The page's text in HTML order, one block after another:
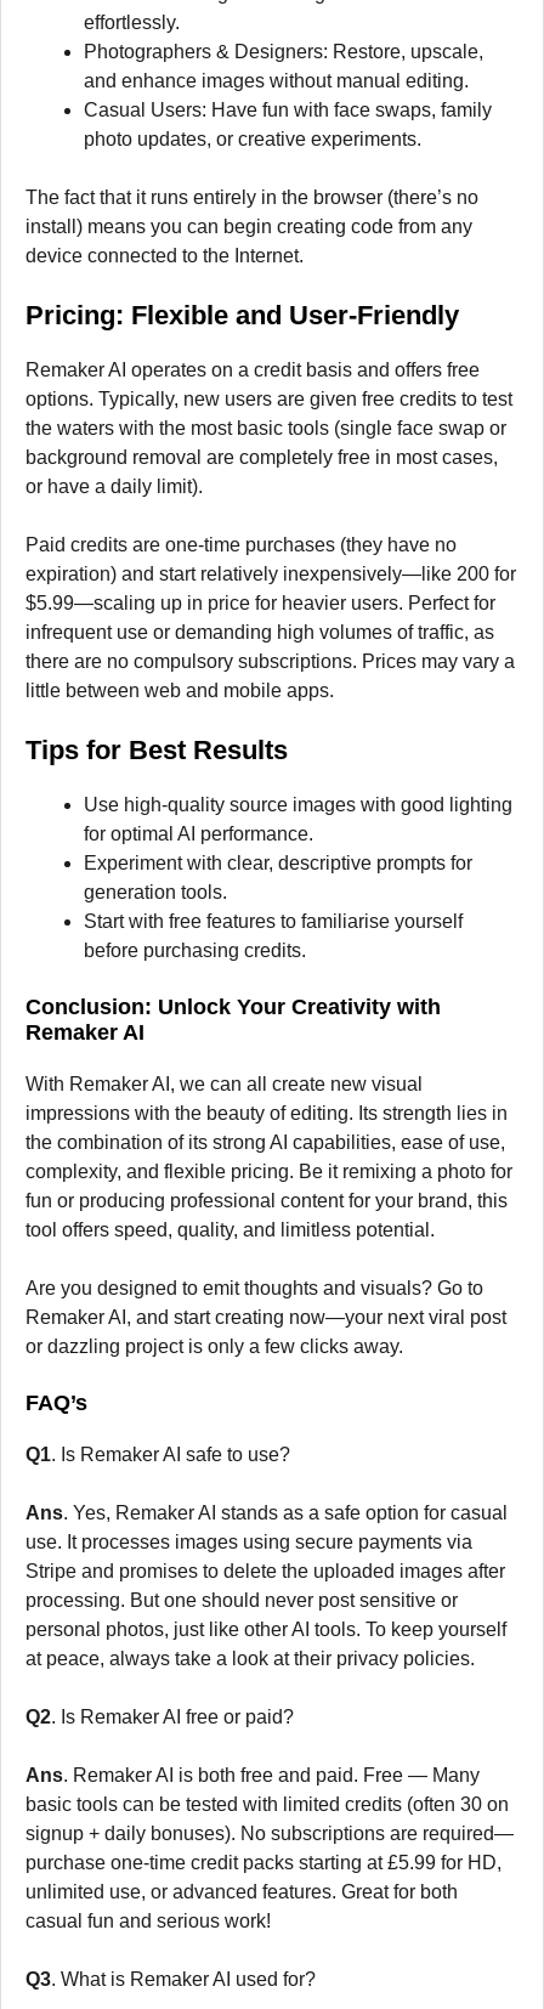
effortlessly.
Photographers & Designers: Restore, upscale,
and enhance images without manual editing.
Casual Users: Have fun with face swaps, family
photo updates, or creative experiments.
The fact that it runs entirely in the browser (there’s no
install) means you can begin creating code from any
device connected to the Internet.
Pricing: Flexible and User-Friendly
Remaker AI operates on a credit basis and offers free
options. Typically, new users are given free credits to test
the waters with the most basic tools (single face swap or
background removal are completely free in most cases,
or have a daily limit).
Paid credits are one-time purchases (they have no
expiration) and start relatively inexpensively—like 200 for
$5.99—scaling up in price for heavier users. Perfect for
infrequent use or demanding high volumes of traffic, as
there are no compulsory subscriptions. Prices may vary a
little between web and mobile apps.
Tips for Best Results
Use high-quality source images with good lighting
for optimal AI performance.
Experiment with clear, descriptive prompts for
generation tools.
Start with free features to familiarise yourself
before purchasing credits.
Conclusion: Unlock Your Creativity with
Remaker AI
With Remaker AI, we can all create new visual
impressions with the beauty of editing. Its strength lies in
the combination of its strong AI capabilities, ease of use,
complexity, and flexible pricing. Be it remixing a photo for
fun or producing professional content for your brand, this
tool offers speed, quality, and limitless potential.
Are you designed to emit thoughts and visuals? Go to
Remaker AI, and start creating now—your next viral post
or dazzling project is only a few clicks away.
FAQ’s
Q1. Is Remaker AI safe to use?
Ans. Yes, Remaker AI stands as a safe option for casual
use. It processes images using secure payments via
Stripe and promises to delete the uploaded images after
processing. But one should never post sensitive or
personal photos, just like other AI tools. To keep yourself
at peace, always take a look at their privacy policies.
Q2. Is Remaker AI free or paid?
Ans. Remaker AI is both free and paid. Free — Many
basic tools can be tested with limited credits (often 30 on
signup + daily bonuses). No subscriptions are required—
purchase one-time credit packs starting at £5.99 for HD,
unlimited use, or advanced features. Great for both
casual fun and serious work!
Q3. What is Remaker AI used for?